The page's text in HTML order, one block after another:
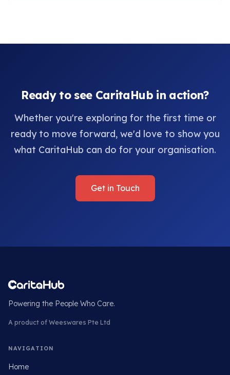
Ready to see CaritaHub in action?
Whether you're exploring for the first time or
ready to move forward, we'd love to show you
what CaritaHub can do for your organisation.
Get in Touch
Powering the People Who Care.
A product of Weeswares Pte Ltd
NAVIGATION
Home